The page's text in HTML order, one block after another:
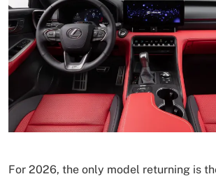
For 2026, the only model returning is